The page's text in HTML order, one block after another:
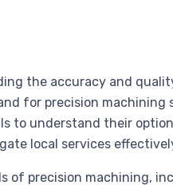
the accuracy and
for precision machining
to understand their
local services
of precision machining,